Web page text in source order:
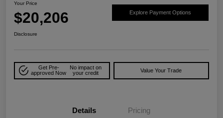
Your Price
$20,206 Explore Payment Options
Disclosure
Get Pre-
approved Now
No impact on
your credit
Value Your Trade
Details Pricing